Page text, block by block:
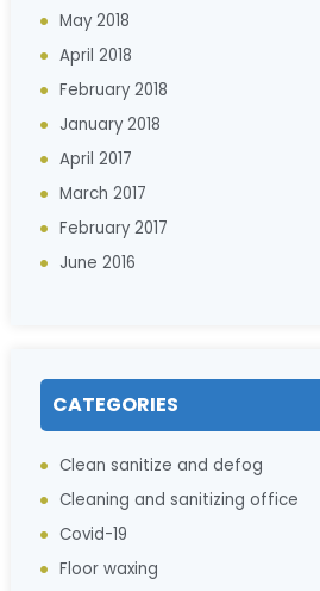
May 2018
April 2018
February 2018
January 2018
April 2017
March 2017
February 2017
June 2016
CATEGORIES
Clean sanitize and defog
Cleaning and sanitizing office
Covid-19
Floor waxing